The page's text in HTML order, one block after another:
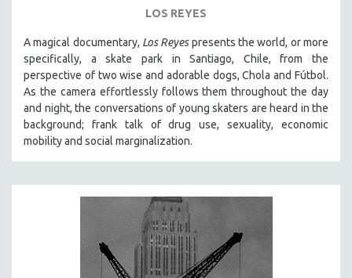
LOS REYES
A magical documentary, Los Reyespresents the world, or more
specifically, a skate park in Santiago, Chile, from the
perspective of two wise and adorable dogs, Chola and Fútbol.
As the camera effortlessly follows them throughout the day
and night, the conversations of young skaters are heard in the
background; frank talk of drug use, sexuality, economic
mobility and social marginalization.